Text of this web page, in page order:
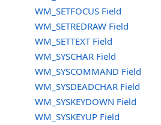
WM_SETFOCUS Field
WM_SETREDRAW Field
WM_SETTEXT Field
WM_SYSCHAR Field
WM_SYSCOMMAND Field
WM_SYSDEADCHAR Field
WM_SYSKEYDOWN Field
WM_SYSKEYUP Field